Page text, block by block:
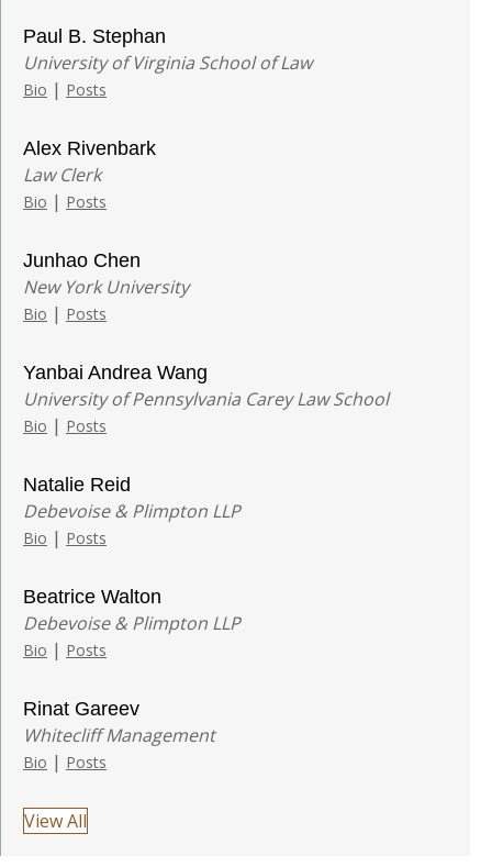
Paul B. Stephan
University of Virginia School of Law
Bio | Posts
Alex Rivenbark
Law Clerk
Bio | Posts
Junhao Chen
New York University
Bio | Posts
Yanbai Andrea Wang
University of Pennsylvania Carey Law School
Bio | Posts
Natalie Reid
Debevoise & Plimpton LLP
Bio | Posts
Beatrice Walton
Debevoise & Plimpton LLP
Bio | Posts
Rinat Gareev
Whitecliff Management
Bio | Posts
View All